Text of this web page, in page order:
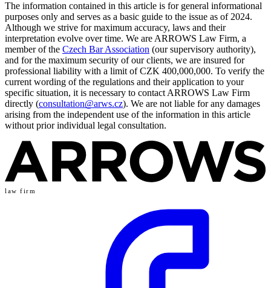
The information contained in this article is for general informational
purposes only and serves as a basic guide to the issue as of 2024.
Although we strive for maximum accuracy, laws and their
interpretation evolve over time. We are ARROWS Law Firm, a
member of the Czech Bar Association (our supervisory authority),
and for the maximum security of our clients, we are insured for
professional liability with a limit of CZK 400,000,000. To verify the
current wording of the regulations and their application to your
specific situation, it is necessary to contact ARROWS Law Firm
directly (consultation@arws.cz). We are not liable for any damages
arising from the independent use of the information in this article
without prior individual legal consultation.
law firm